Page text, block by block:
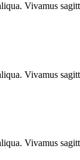
Vivamus
Vivamus
Vivamus